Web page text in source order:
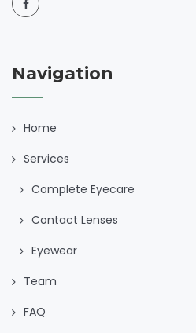
Navigation
Home
Services
Complete Eyecare
Contact Lenses
Eyewear
Team
FAQ